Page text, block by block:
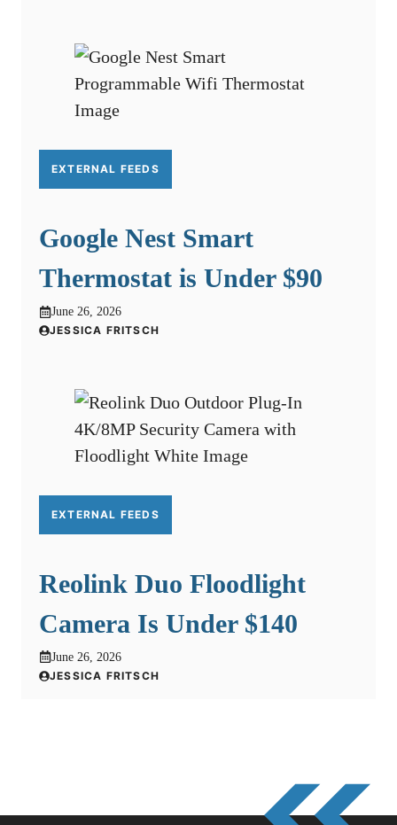
EXTERNAL FEEDS
Google Nest Smart
Thermostat is Under $90
June 26, 2026
JESSICA FRITSCH
EXTERNAL FEEDS
Reolink Duo Floodlight
Camera Is Under $140
June 26, 2026
JESSICA FRITSCH